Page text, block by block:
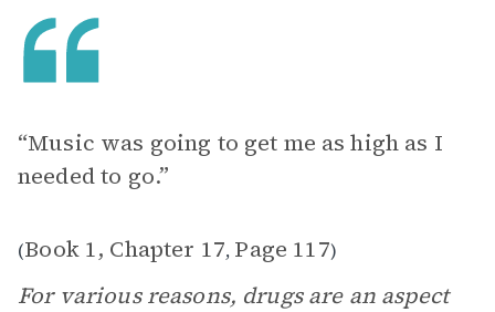
“Music was going to get me as high as I
needed to go.”
(Book 1, Chapter 17, Page 117)
For various reasons, drugs are an aspect